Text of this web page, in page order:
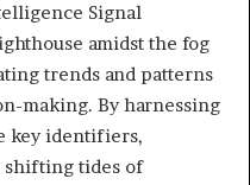
Signal
amidst the fog
trends and patterns
making. By harnessing
key identifiers,
shifting tides of